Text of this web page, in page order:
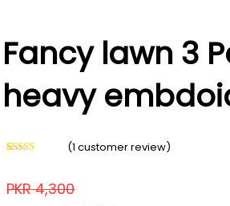
Fancy lawn 3
heavy
based on
customer
(1 customer review)
PKR4,300